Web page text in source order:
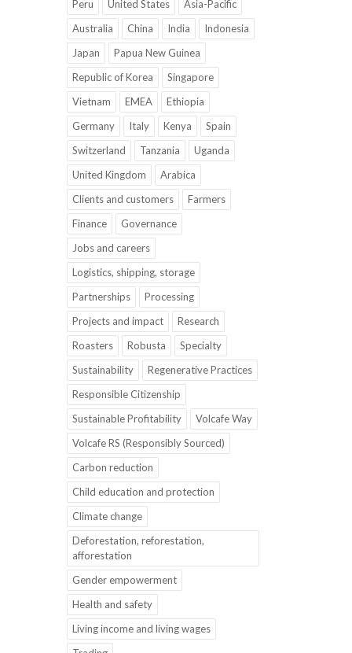
Peru
United States
Asia-Pacific
Australia
China India
Indonesia
Japan
Papua New Guinea
Republic of Korea
Singapore
Vietnam
EMEA
Ethiopia
Germany
Italy Kenya
Spain
Switzerland
Tanzania
Uganda
United Kingdom
Arabica
Clients and customers
Farmers
Finance
Governance
Jobs and careers
Logistics, shipping, storage
Partnerships
Processing
Projects and impact
Research
Roasters
Robusta
Specialty
Sustainability
Regenerative Practices
Responsible Citizenship
Sustainable Profitability
Volcafe Way
Volcafe RS (Responsibly Sourced)
Carbon reduction
Child education and protection
Climate change
Deforestation, reforestation,
afforestation
Gender empowerment
Health and safety
Living income and living wages